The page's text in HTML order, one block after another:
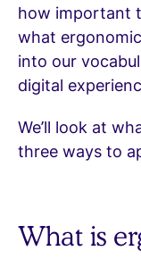
how important
what
into our
digital
We’ll look at
three ways to
What is